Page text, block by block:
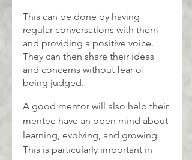
This can be done by having
regular conversations with them
and providing a positive voice.
They can then share their ideas
and concerns without fear of
being judged.
A good mentor will also help their
mentee have an open mind about
learning, evolving, and growing.
This is particularly important in